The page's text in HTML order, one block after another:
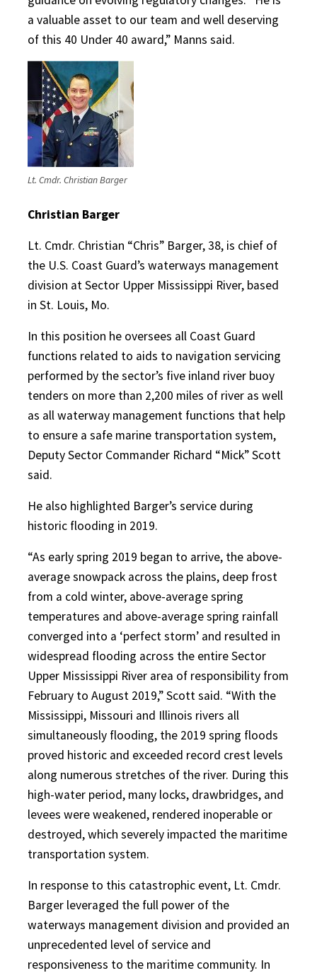
a valuable asset to our team and well deserving
of this 40 Under 40 award,” Manns said.
Lt. Cmdr. Christian Barger
Christian Barger
Lt. Cmdr. Christian “Chris” Barger, 38, is chief of
the U.S. Coast Guard’s waterways management
division at Sector Upper Mississippi River, based
in St. Louis, Mo.
In this position he oversees all Coast Guard
functions related to aids to navigation servicing
performed by the sector’s five inland river buoy
tenders on more than 2,200 miles of river as well
as all waterway management functions that help
to ensure a safe marine transportation system,
Deputy Sector Commander Richard “Mick” Scott
said.
He also highlighted Barger’s service during
historic flooding in 2019.
“As early spring 2019 began to arrive, the above-
average snowpack across the plains, deep frost
from a cold winter, above-average spring
temperatures and above-average spring rainfall
converged into a ‘perfect storm’ and resulted in
widespread flooding across the entire Sector
Upper Mississippi River area of responsibility from
February to August 2019,” Scott said. “With the
Mississippi, Missouri and Illinois rivers all
simultaneously flooding, the 2019 spring floods
proved historic and exceeded record crest levels
along numerous stretches of the river. During this
high-water period, many locks, drawbridges, and
levees were weakened, rendered inoperable or
destroyed, which severely impacted the maritime
transportation system.
In response to this catastrophic event, Lt. Cmdr.
Barger leveraged the full power of the
waterways management division and provided an
unprecedented level of service and
responsiveness to the maritime community. In